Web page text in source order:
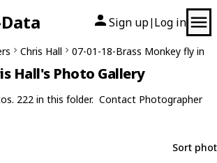
Sign up| Log in
Chris Hall 07-01-18-Brass Monkey fly in
Hall's Photo Gallery
222 in this folder. Contact Photographer
Sort